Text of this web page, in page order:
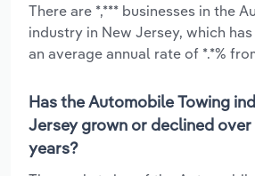
There are *,*** businesses in the
industry in New Jersey, which
an average annual rate of *.*%
Has the Automobile Towing
Jersey grown or declined
years?